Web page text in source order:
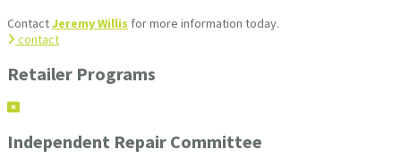
ContactJeremy Willis for more information today.
contact
Retailer Programs
Independent Repair Committee